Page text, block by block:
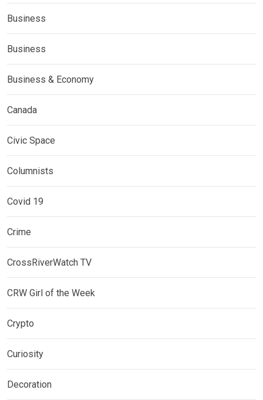
Business
Business
Business & Economy
Canada
Civic Space
Columnists
Covid 19
Crime
CrossRiverWatch TV
CRW Girl of the Week
Crypto
Curiosity
Decoration